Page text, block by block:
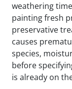
weathering
painting fresh
preservative
causes
species,
before
is already on